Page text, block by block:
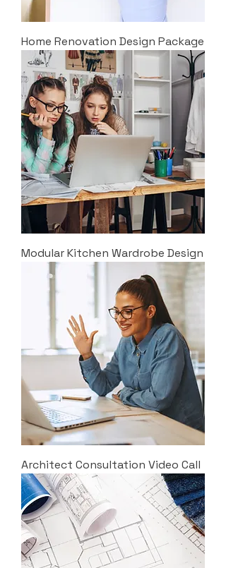
Home Renovation Design Package
Modular Kitchen Wardrobe Design
Architect Consultation Video Call